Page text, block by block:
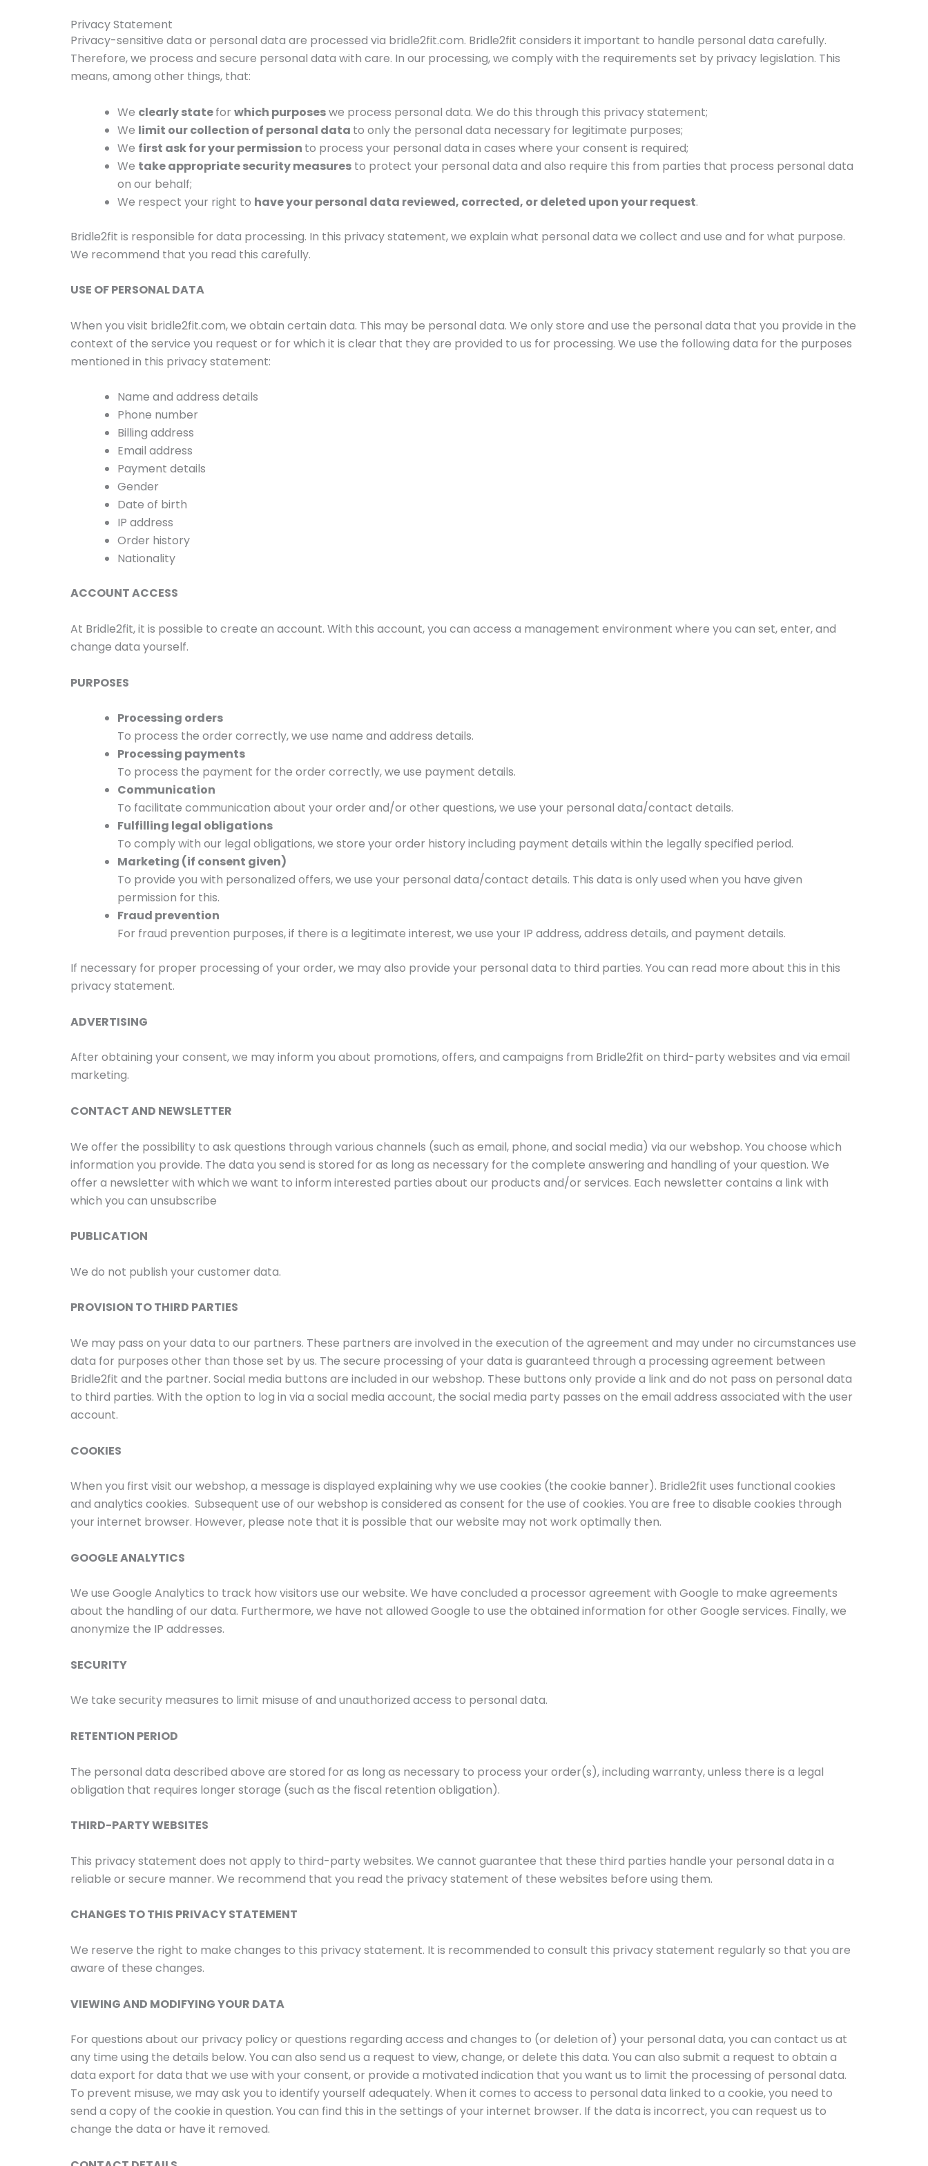
Privacy Statement
Privacy-sensitive data or personal data are processed via bridle2fit.com. Bridle2fit considers it important to handle personal data carefully.
Therefore, we process and secure personal data with care. In our processing, we comply with the requirements set by privacy legislation. This
means, among other things, that:
We clearly statefor which purposeswe process personal data. We do this through this privacy statement;
We limit our collection of personal data to only the personal data necessary for legitimate purposes;
We first ask for your permission to process your personal data in cases where your consent is required;
We take appropriate security measures to protect your personal data and also require this from parties that process personal data
on our behalf;
We respect your right to have your personal data reviewed, corrected, or deleted upon your request.
Bridle2fit is responsible for data processing. In this privacy statement, we explain what personal data we collect and use and for what purpose.
We recommend that you read this carefully.
USE OF PERSONAL DATA
When you visit bridle2fit.com, we obtain certain data. This may be personal data. We only store and use the personal data that you provide in the
context of the service you request or for which it is clear that they are provided to us for processing. We use the following data for the purposes
mentioned in this privacy statement:
Name and address details
Phone number
Billing address
Email address
Payment details
Gender
Date of birth
IP address
Order history
Nationality
ACCOUNT ACCESS
At Bridle2fit, it is possible to create an account. With this account, you can access a management environment where you can set, enter, and
change data yourself.
PURPOSES
Processing orders
To process the order correctly, we use name and address details.
Processing payments
To process the payment for the order correctly, we use payment details.
Communication
To facilitate communication about your order and/or other questions, we use your personal data/contact details.
Fulfilling legal obligations
To comply with our legal obligations, we store your order history including payment details within the legally specified period.
Marketing (if consent given)
To provide you with personalized offers, we use your personal data/contact details. This data is only used when you have given
permission for this.
Fraud prevention
For fraud prevention purposes, if there is a legitimate interest, we use your IP address, address details, and payment details.
If necessary for proper processing of your order, we may also provide your personal data to third parties. You can read more about this in this
privacy statement.
ADVERTISING
After obtaining your consent, we may inform you about promotions, offers, and campaigns from Bridle2fit on third-party websites and via email
marketing.
CONTACT AND NEWSLETTER
We offer the possibility to ask questions through various channels (such as email, phone, and social media) via our webshop. You choose which
information you provide. The data you send is stored for as long as necessary for the complete answering and handling of your question. We
offer a newsletter with which we want to inform interested parties about our products and/or services. Each newsletter contains a link with
which you can unsubscribe
PUBLICATION
We do not publish your customer data.
PROVISION TO THIRD PARTIES
We may pass on your data to our partners. These partners are involved in the execution of the agreement and may under no circumstances use
data for purposes other than those set by us. The secure processing of your data is guaranteed through a processing agreement between
Bridle2fit and the partner. Social media buttons are included in our webshop. These buttons only provide a link and do not pass on personal data
to third parties. With the option to log in via a social media account, the social media party passes on the email address associated with the user
account.
COOKIES
When you first visit our webshop, a message is displayed explaining why we use cookies (the cookie banner). Bridle2fit uses functional cookies
and analytics cookies. Subsequent use of our webshop is considered as consent for the use of cookies. You are free to disable cookies through
your internet browser. However, please note that it is possible that our website may not work optimally then.
GOOGLE ANALYTICS
We use Google Analytics to track how visitors use our website. We have concluded a processor agreement with Google to make agreements
about the handling of our data. Furthermore, we have not allowed Google to use the obtained information for other Google services. Finally, we
anonymize the IP addresses.
SECURITY
We take security measures to limit misuse of and unauthorized access to personal data.
RETENTION PERIOD
The personal data described above are stored for as long as necessary to process your order(s), including warranty, unless there is a legal
obligation that requires longer storage (such as the fiscal retention obligation).
THIRD-PARTY WEBSITES
This privacy statement does not apply to third-party websites. We cannot guarantee that these third parties handle your personal data in a
reliable or secure manner. We recommend that you read the privacy statement of these websites before using them.
CHANGES TO THIS PRIVACY STATEMENT
We reserve the right to make changes to this privacy statement. It is recommended to consult this privacy statement regularly so that you are
aware of these changes.
VIEWING AND MODIFYING YOUR DATA
For questions about our privacy policy or questions regarding access and changes to (or deletion of) your personal data, you can contact us at
any time using the details below. You can also send us a request to view, change, or delete this data. You can also submit a request to obtain a
data export for data that we use with your consent, or provide a motivated indication that you want us to limit the processing of personal data.
To prevent misuse, we may ask you to identify yourself adequately. When it comes to access to personal data linked to a cookie, you need to
send a copy of the cookie in question. You can find this in the settings of your internet browser. If the data is incorrect, you can request us to
change the data or have it removed.